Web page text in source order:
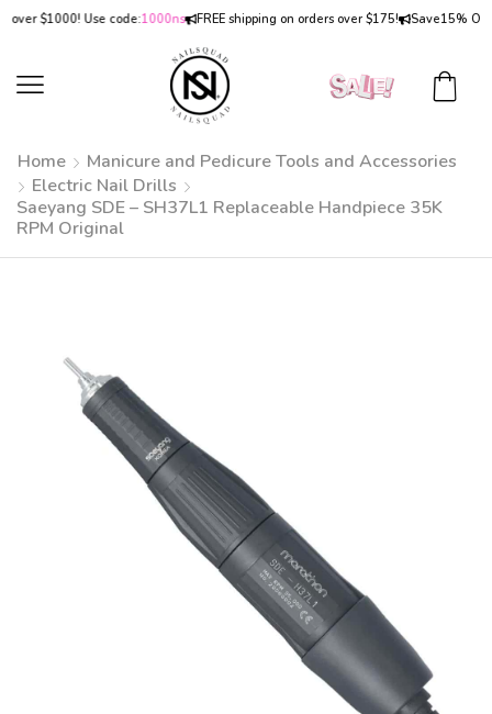
$1000! Use code:1000ns FREE shipping on orders over $175! Save15% OFF on
Home
Manicure and Pedicure Tools and Accessories
Electric Nail Drills
Saeyang SDE – SH37L1 Replaceable Handpiece 35K
RPM Original